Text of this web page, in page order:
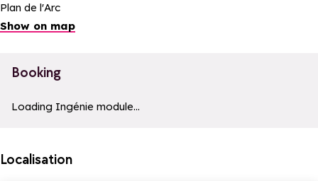
Plan de l'Arc
Show on map
Booking
a11y_module_ingenie_texte
Loading Ingénie module...
Localisation